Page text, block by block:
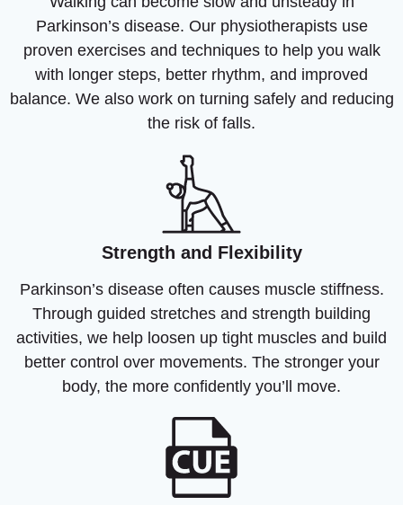
Parkinson’s disease. Our physiotherapists use
proven exercises and techniques to help you walk
with longer steps, better rhythm, and improved
balance. We also work on turning safely and reducing
the risk of falls.
Strength and Flexibility
Parkinson’s disease often causes muscle stiffness.
Through guided stretches and strength building
activities, we help loosen up tight muscles and build
better control over movements. The stronger your
body, the more confidently you’ll move.